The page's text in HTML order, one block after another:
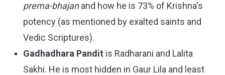
prema-bhajanand how he is 73% of Krishna's
potency (as mentioned by exalted saints and
Vedic Scriptures).
Gadhadhara Pandit is Radharani and Lalita
Sakhi. He is most hidden in Gaur Lila and least